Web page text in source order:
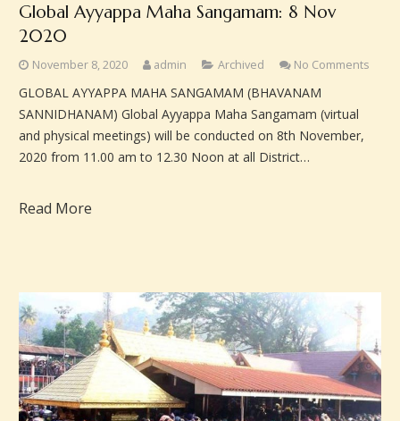
Global Ayyappa Maha Sangamam: 8 Nov
2020
November 8, 2020 admin Archived No Comments
GLOBAL AYYAPPA MAHA SANGAMAM (BHAVANAM
SANNIDHANAM) Global Ayyappa Maha Sangamam (virtual
and physical meetings) will be conducted on 8th November,
2020 from 11.00 am to 12.30 Noon at all District…
Read More